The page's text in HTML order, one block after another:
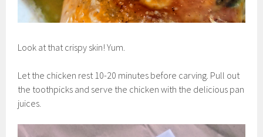
Look at that crispy skin! Yum.
Let the chicken rest 10-20 minutes before carving. Pull out
the toothpicks and serve the chicken with the delicious pan
juices.